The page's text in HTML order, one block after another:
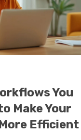
You
Make Your
Efficient